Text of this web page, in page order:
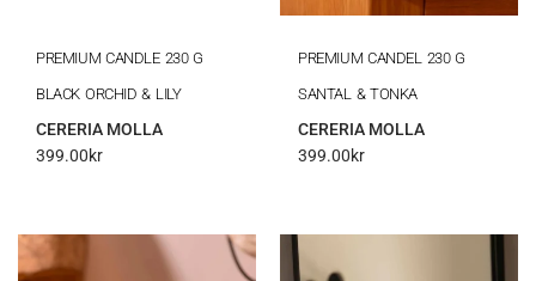
PREMIUM CANDLE 230 G
BLACK ORCHID & LILY
CERERIA MOLLA
399.00kr
PREMIUM CANDEL 230 G
SANTAL & TONKA
CERERIA MOLLA
399.00kr